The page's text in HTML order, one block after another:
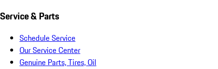
Service & Parts
Schedule Service
Our Service Center
Genuine Parts, Tires, Oil